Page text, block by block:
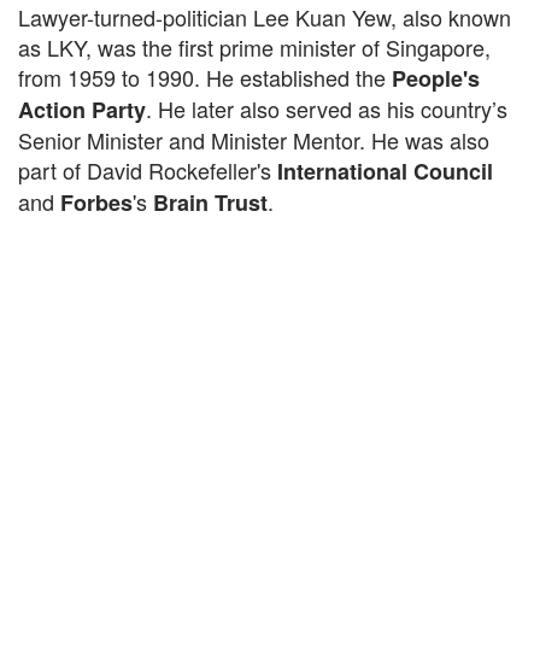
Lawyer-turned-politician Lee Kuan Yew, also known
as LKY, was the first prime minister of Singapore,
from 1959 to 1990. He established the People's
Action Party. He later also served as his country’s
Senior Minister and Minister Mentor. He was also
part of David Rockefeller's International Council
and Forbes's Brain Trust.